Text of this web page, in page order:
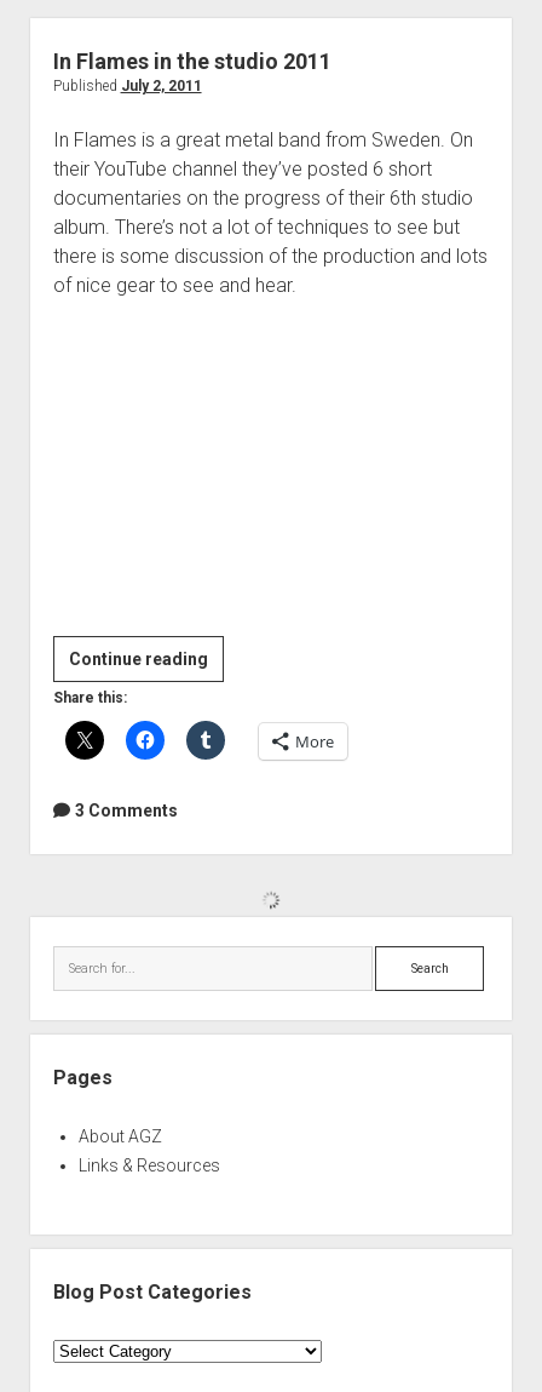
In Flames in the studio 2011
Published July 2, 2011
In Flames is a great metal band from Sweden. On
their YouTube channel they’ve posted 6 short
documentaries on the progress of their 6th studio
album. There’s not a lot of techniques to see but
there is some discussion of the production and lots
of nice gear to see and hear.
Continue readingIn
Flames
in
the
Share this:
More
3 Comments
Search
Pages
About AGZ
Links & Resources
Blog Post Categories
Blog